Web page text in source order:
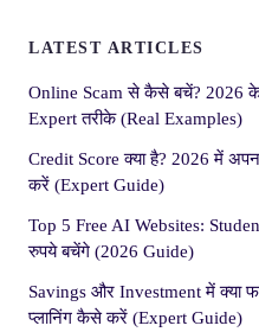
LATEST ARTICLES
Online Scam से कैसे बचें? 2026
Expert तरीके (Real Examples)
Credit Score क्या है? 2026 में
करें (Expert Guide)
Top 5 Free AI Websites:
रुपये बचेंगे (2026 Guide)
Savings और Investment में क्या
प्लानिंग कैसे करें (Expert Guide)